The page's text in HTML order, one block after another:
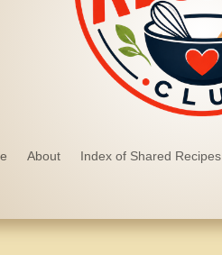
About Index of Shared Recipes